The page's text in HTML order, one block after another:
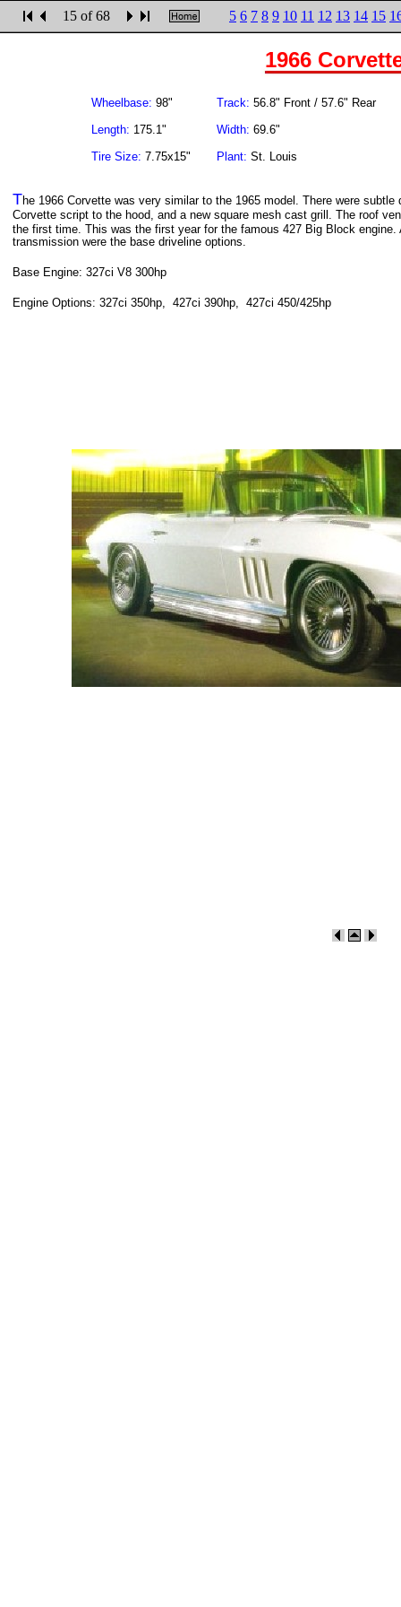
15 of 68 5 6 7 8 9 10 11 12 13 14 15
1966
Wheelbase: 98" Track: 56.8" Front / 57.6" Rear
Length: 175.1" Width: 69.6"
Tire Size: 7.75x15" Plant: St. Louis
The 1966 Corvette was very similar to the 1965 model. There were
Corvette script to the hood, and a new square mesh cast grill. The roof
the first time. This was the first year for the famous 427 Big Block engine.
transmission were the base driveline options.
Base Engine: 327ci V8 300hp
Engine Options: 327ci 350hp, 427ci 390hp, 427ci 450/425hp